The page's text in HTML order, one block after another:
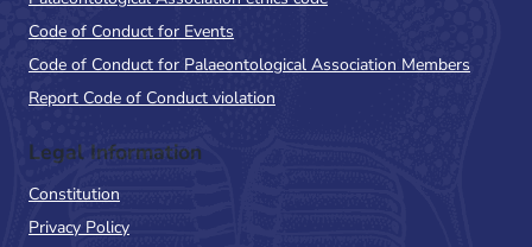
Code of Conduct for Events
Code of Conduct for Palaeontological Association Members
Report Code of Conduct violation
Legal Information
Constitution
Privacy Policy